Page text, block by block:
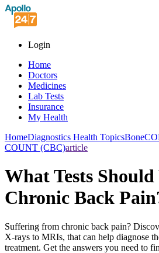
Login
Home
Doctors
Medicines
Lab Tests
Insurance
My Health
HomeDiagnostics Health TopicsBone
COUNT (CBC)article
What Tests
Chronic Back
Suffering from chronic back pain?
X-rays to MRIs, that can help diagnose
treatment. Get the answers you need to